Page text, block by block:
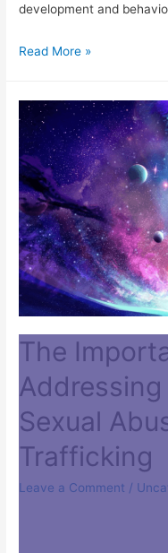
development and
Read More »
The
Sexual
Trafficking
Leave a Comment /